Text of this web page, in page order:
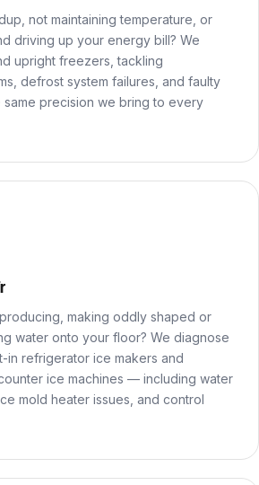
not maintaining temperature, or
driving up your energy bill? We
upright freezers, tackling
defrost system failures, and faulty
same precision we bring to every
making oddly shaped or
water onto your floor? We diagnose
in refrigerator ice makers and
ice machines — including water
mold heater issues, and control